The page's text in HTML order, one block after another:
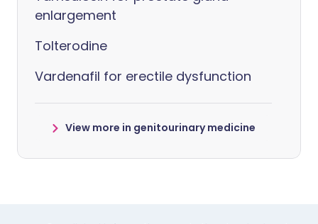
enlargement
Tolterodine
Vardenafil for erectile dysfunction
View more in genitourinary medicine